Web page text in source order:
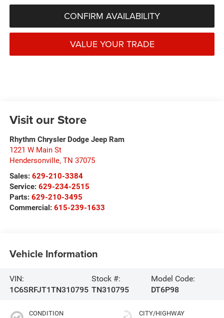
CONFIRM AVAILABILITY
VALUE YOUR TRADE
Visit our Store
Rhythm Chrysler Dodge Jeep Ram
1221 W Main St
Hendersonville, TN 37075
Sales: 629-210-3384
Service: 629-234-2515
Parts: 629-210-3495
Commercial: 615-239-1633
Vehicle Information
VIN:
1C6SRFJT1TN310795
Stock #:
TN310795
Model Code:
DT6P98
CONDITION CITY/HIGHWAY